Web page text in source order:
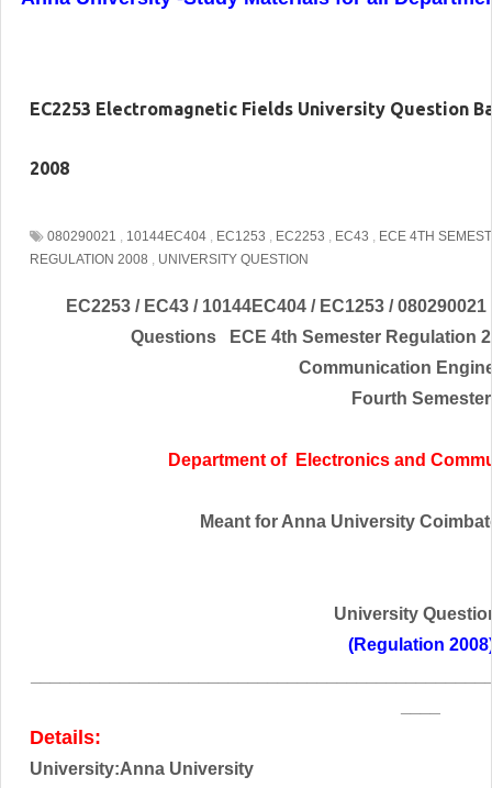
EC2253 Electromagnetic Fields University Question
2008
080290021 , 10144EC404 , EC1253 , EC2253 , EC43 , ECE 4TH
REGULATION 2008 , UNIVERSITY QUESTION
EC2253 / EC43 / 10144EC404 / EC1253 /
Questions ECE 4th Semester
Communication
Fourth Semester
Department of Electronics and
Meant for Anna University
University
(Regulation
Details:
University:Anna University